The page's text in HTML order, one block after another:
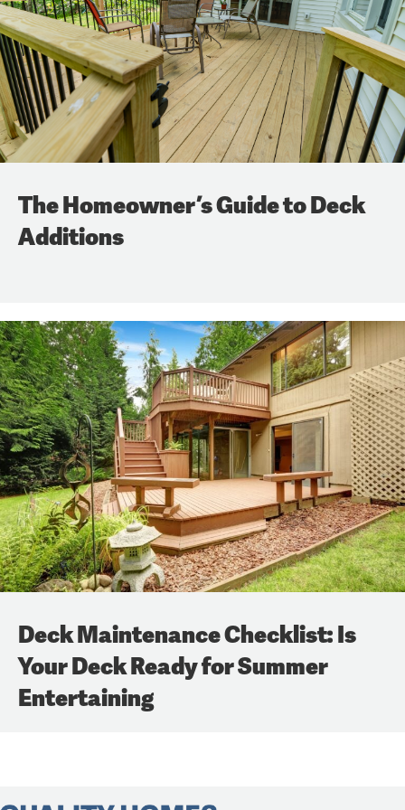
The Homeowner’s Guide to Deck
Additions
Deck Maintenance Checklist: Is
Your Deck Ready for Summer
Entertaining